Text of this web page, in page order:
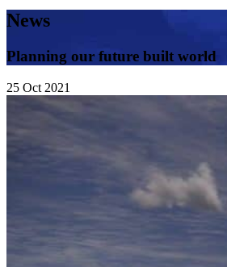
News
Planning our future built world
25 Oct 2021